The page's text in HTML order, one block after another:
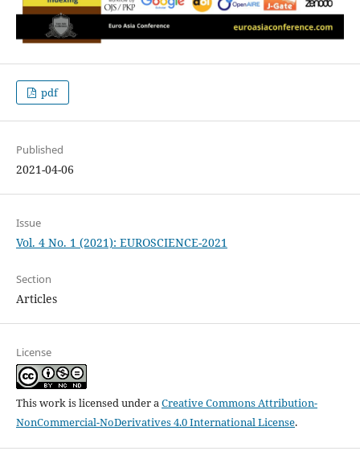
pdf
Published
2021-04-06
Issue
Vol. 4 No. 1 (2021): EUROSCIENCE-2021
Section
Articles
License
This work is licensed under aCreative Commons Attribution-
NonCommercial-NoDerivatives 4.0 International License.